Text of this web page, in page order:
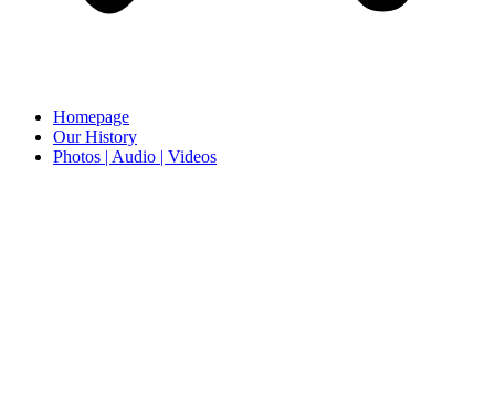
Homepage
Our History
Photos | Audio | Videos